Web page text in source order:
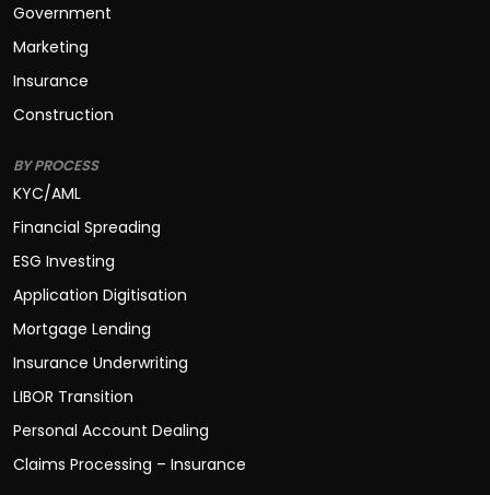
Government
Marketing
Insurance
Construction
BY PROCESS
KYC/AML
Financial Spreading
ESG Investing
Application Digitisation
Mortgage Lending
Insurance Underwriting
LIBOR Transition
Personal Account Dealing
Claims Processing – Insurance